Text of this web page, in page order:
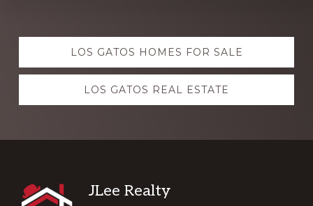
Explore
more LOS GATOS HOMES FOR SALE
LOS GATOS REAL ESTATE
Footer
JLee Realty